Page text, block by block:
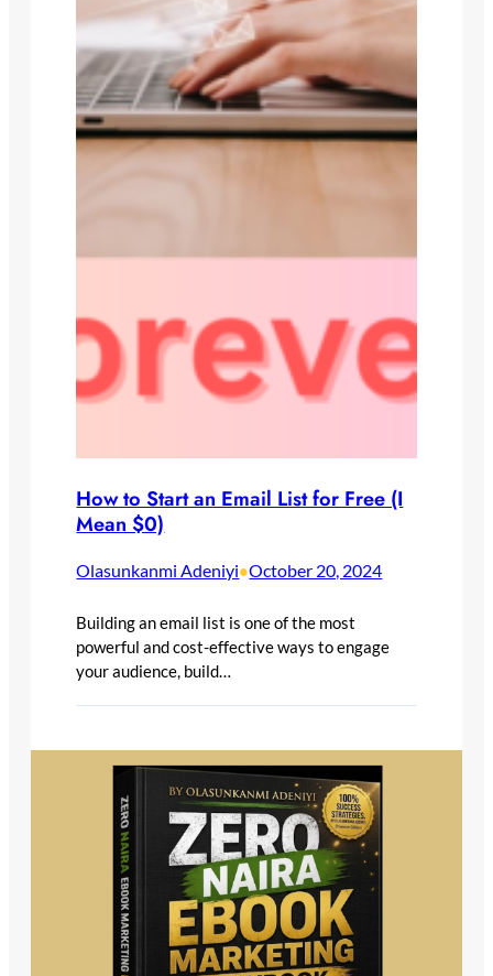
How to Start an Email List for Free (I
Mean $0)
Olasunkanmi Adeniyi•October 20, 2024
Building an email list is one of the most
powerful and cost-effective ways to engage
your audience, build…